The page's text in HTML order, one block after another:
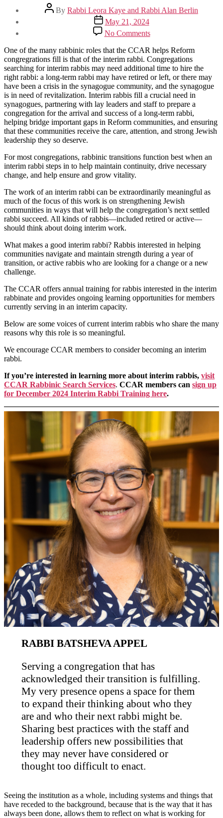
Post
author
By Rabbi Leora Kaye and Rabbi Alan Berlin
Post
date
May 21, 2024
No Commentson
CCAR
Interim
Rabbis:
Helping
Jewish
Communities
Navigate
and
Maintain
Strength
During
One of the many rabbinic roles that the CCAR helps Reform
congregrations fill is that of the interim rabbi. Congregations
searching for interim rabbis may need additional time to hire the
right rabbi: a long-term rabbi may have retired or left, or there may
have been a crisis in the synagogue community, and the synagogue
is in need of revitalization. Interim rabbis fill a crucial need in
synagogues, partnering with lay leaders and staff to prepare a
congregation for the arrival and success of a long-term rabbi,
helping bridge important gaps in Reform communities, and ensuring
that these communities receive the care, attention, and strong Jewish
leadership they so deserve.
For most congregations, rabbinic transitions function best when an
interim rabbi steps in to help maintain continuity, drive necessary
change, and help ensure and grow vitality.
The work of an interim rabbi can be extraordinarily meaningful as
much of the focus of this work is on strengthening Jewish
communities in ways that will help the congregation’s next settled
rabbi succeed. All kinds of rabbis—included retired or active—
should think about doing interim work.
What makes a good interim rabbi? Rabbis interested in helping
communities navigate and maintain strength during a year of
transition, or active rabbis who are looking for a change or a new
challenge.
The CCAR offers annual training for rabbis interested in the interim
rabbinate and provides ongoing learning opportunities for members
currently serving in an interim capacity.
Below are some voices of current interim rabbis who share the many
reasons why this role is so meaningful.
We encourage CCAR members to consider becoming an interim
rabbi.
If you’re interested in learning more about interim rabbis, visit
CCAR Rabbinic Search Services. CCAR members can sign up
for December 2024 Interim Rabbi Training here.
RABBI BATSHEVA APPEL
Serving a congregation that has
acknowledged their transition is fulfilling.
My very presence opens a space for them
to expand their thinking about who they
are and who their next rabbi might be.
Sharing best practices with the staff and
leadership offers new possibilities that
they may never have considered or
thought too difficult to enact.
Seeing the institution as a whole, including systems and things that
have receded to the background, because that is the way that it has
always been done, allows them to reflect on what is working for